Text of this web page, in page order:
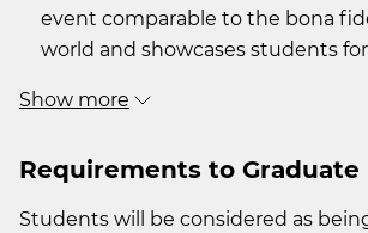
event comparable to the bona
world and showcases students
Show more
Requirements to Graduate
Students will be considered as